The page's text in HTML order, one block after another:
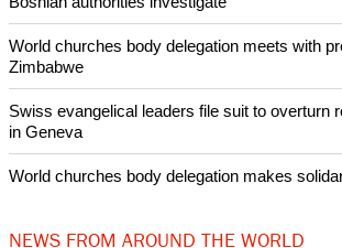
POPULAR
Nigerian bishop concerned that Christians are
banditry and kidnapping
intervenes in Easter cake hookah case